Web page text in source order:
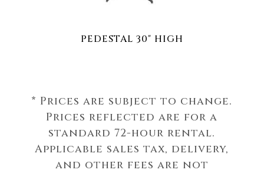
PEDESTAL 30" HIGH
* Prices are subject to change.
Prices reflected are for a
standard 72-hour rental.
Applicable sales tax, delivery,
and other fees are not